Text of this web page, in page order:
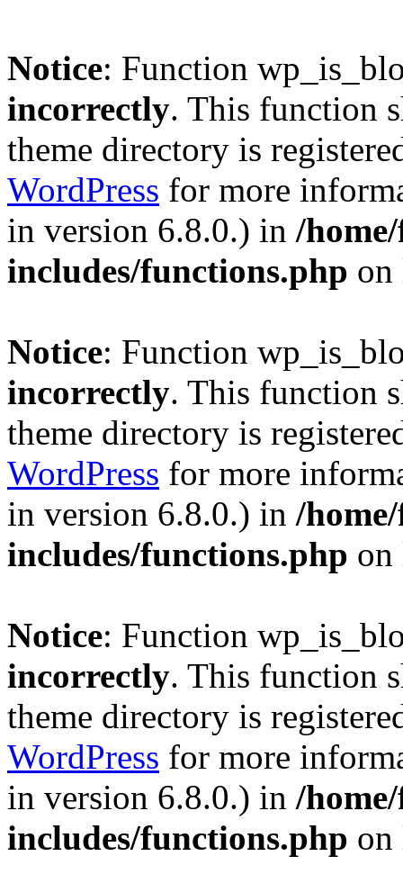
Notice: Function
incorrectly. This function
theme directory is
WordPress for more
in version 6.8.0.) in /
includes/functions.php
Notice: Function
incorrectly. This function
theme directory is
WordPress for more
in version 6.8.0.) in /
includes/functions.php
Notice: Function
incorrectly. This function
theme directory is
WordPress for more
in version 6.8.0.) in /
includes/functions.php